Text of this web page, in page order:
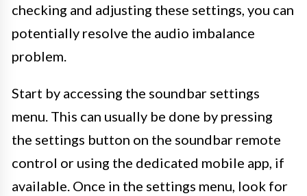
checking and adjusting these settings, you can
potentially resolve the audio imbalance
problem.
Start by accessing the soundbar settings
menu. This can usually be done by pressing
the settings button on the soundbar remote
control or using the dedicated mobile app, if
available. Once in the settings menu, look for